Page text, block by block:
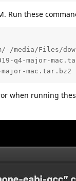
Run these
media/Files/
q4-major-
mac.tar.bz2
when running